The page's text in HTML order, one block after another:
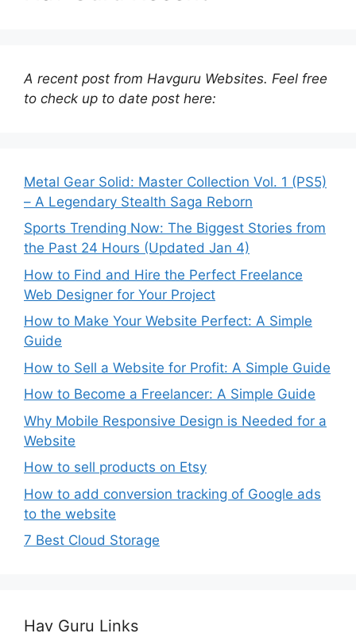
A recent post from Havguru Websites. Feel free
to check up to date post here:
Metal Gear Solid: Master Collection Vol. 1 (PS5)
– A Legendary Stealth Saga Reborn
Sports Trending Now: The Biggest Stories from
the Past 24 Hours (Updated Jan 4)
How to Find and Hire the Perfect Freelance
Web Designer for Your Project
How to Make Your Website Perfect: A Simple
Guide
How to Sell a Website for Profit: A Simple Guide
How to Become a Freelancer: A Simple Guide
Why Mobile Responsive Design is Needed for a
Website
How to sell products on Etsy
How to add conversion tracking of Google ads
to the website
7 Best Cloud Storage
Hav Guru Links